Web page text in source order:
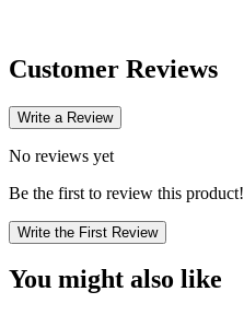
Customer Reviews
Write a Review
No reviews yet
Be the first to review this product!
Write the First Review
You might also like